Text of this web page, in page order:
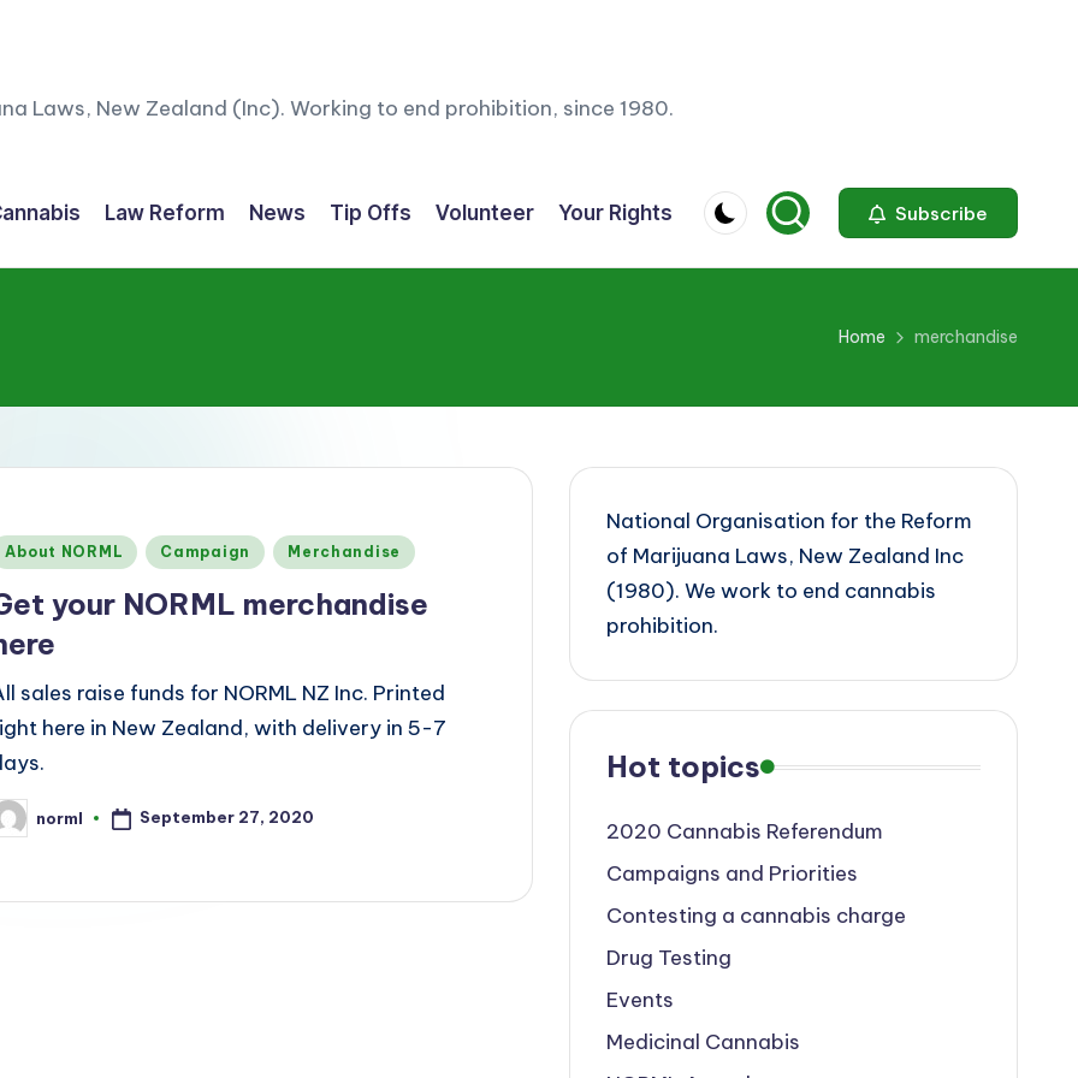
Laws, New Zealand (Inc). Working to end prohibition, since 1980.
Law Reform News Tip Offs Volunteer Your Rights Subscribe
Home merchandise
About NORML Campaign Merchandise
your NORML merchandise
sales raise funds for NORML NZ Inc. Printed
here in New Zealand, with delivery in 5-7
norml September 27, 2020
National Organisation for the Reform
of Marijuana Laws, New Zealand Inc
(1980). We work to end cannabis
prohibition.
Hot topics
2020 Cannabis Referendum
Campaigns and Priorities
Contesting a cannabis charge
Drug Testing
Events
Medicinal Cannabis